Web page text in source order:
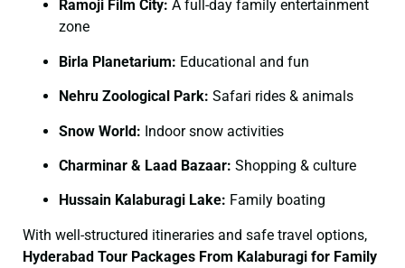
Ramoji Film City: A full-day family entertainment
zone
Birla Planetarium: Educational and fun
Nehru Zoological Park: Safari rides & animals
Snow World: Indoor snow activities
Charminar & Laad Bazaar: Shopping & culture
Hussain Kalaburagi Lake: Family boating
With well-structured itineraries and safe travel options,
Hyderabad Tour Packages From Kalaburagi for Family